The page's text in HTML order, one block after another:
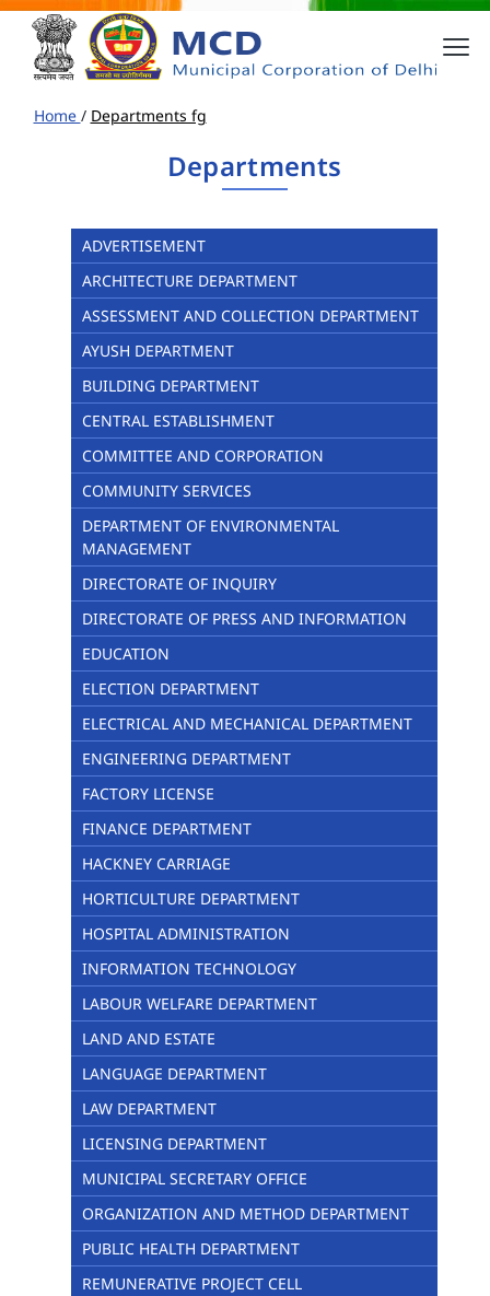
Home / Departments fg
Departments
ADVERTISEMENT
ARCHITECTURE DEPARTMENT
ASSESSMENT AND COLLECTION DEPARTMENT
AYUSH DEPARTMENT
BUILDING DEPARTMENT
CENTRAL ESTABLISHMENT
COMMITTEE AND CORPORATION
COMMUNITY SERVICES
DEPARTMENT OF ENVIRONMENTAL
MANAGEMENT
DIRECTORATE OF INQUIRY
DIRECTORATE OF PRESS AND INFORMATION
EDUCATION
ELECTION DEPARTMENT
ELECTRICAL AND MECHANICAL DEPARTMENT
ENGINEERING DEPARTMENT
FACTORY LICENSE
FINANCE DEPARTMENT
HACKNEY CARRIAGE
HORTICULTURE DEPARTMENT
HOSPITAL ADMINISTRATION
INFORMATION TECHNOLOGY
LABOUR WELFARE DEPARTMENT
LAND AND ESTATE
LANGUAGE DEPARTMENT
LAW DEPARTMENT
LICENSING DEPARTMENT
MUNICIPAL SECRETARY OFFICE
ORGANIZATION AND METHOD DEPARTMENT
PUBLIC HEALTH DEPARTMENT
REMUNERATIVE PROJECT CELL